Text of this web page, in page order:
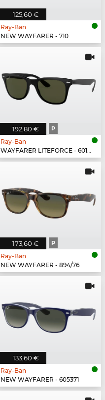
125,60 €
Ray-Ban
NEW WAYFARER - 710
192,80 € P
Ray-Ban
WAYFARER LITEFORCE - 601S9A
173,60 € P
Ray-Ban
NEW WAYFARER - 894/76
133,60 €
Ray-Ban
NEW WAYFARER - 605371